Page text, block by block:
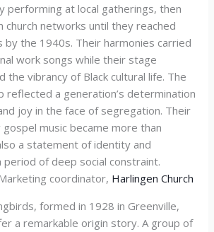
performing at local gatherings, then
church networks until they reached
by the 1940s. Their harmonies carried
work songs while their stage
the vibrancy of Black cultural life. The
reflected a generation’s determination
joy in the face of segregation. Their
music became more than
a statement of identity and
period of deep social constraint.
coordinator, Harlingen Church
formed in 1928 in Greenville,
a remarkable origin story. A group of